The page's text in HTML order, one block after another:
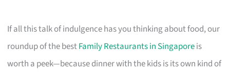
If all this talk of indulgence has you thinking about food, our
roundup of the bestFamily Restaurants in Singaporeis
worth a peek—because dinner with the kids is its own kind of